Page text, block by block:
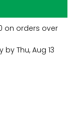
on orders over
by Thu, Aug 13